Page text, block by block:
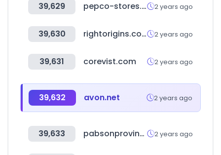
39,629 pepco-stores.de 2 years ago
39,630 rightorigins.com 2 years ago
39,631 corevist.com 2 years ago
39,632 avon.net 2 years ago
39,633 pabsonprovince1.org.np 2 years ago